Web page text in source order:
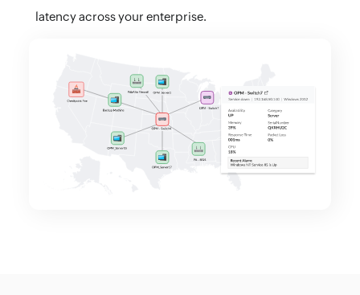
latency across your enterprise.